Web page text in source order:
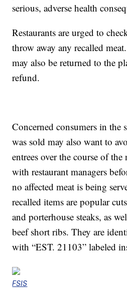
serious, adverse health
Restaurants are urged to
throw away any recalled
may also be returned to the
refund.
Concerned consumers in the
was sold may also want to
entrees over the course of
with restaurant managers
no affected meat is being
recalled items are popular
and porterhouse steaks, as
beef short ribs. They are
with “EST. 21103” labeled
FSIS